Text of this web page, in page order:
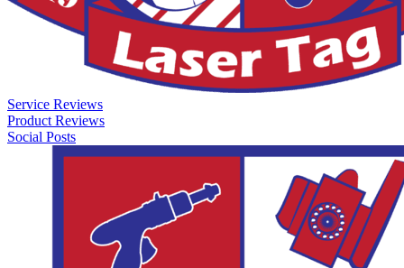
Service Reviews
Product Reviews
Social Posts